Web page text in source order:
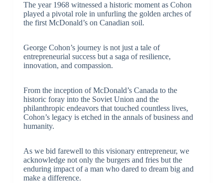
The year 1968 witnessed a historic moment as Cohon
played a pivotal role in unfurling the golden arches of
the first McDonald’s on Canadian soil.
George Cohon’s journey is not just a tale of
entrepreneurial success but a saga of resilience,
innovation, and compassion.
From the inception of McDonald’s Canada to the
historic foray into the Soviet Union and the
philanthropic endeavors that touched countless lives,
Cohon’s legacy is etched in the annals of business and
humanity.
As we bid farewell to this visionary entrepreneur, we
acknowledge not only the burgers and fries but the
enduring impact of a man who dared to dream big and
make a difference.